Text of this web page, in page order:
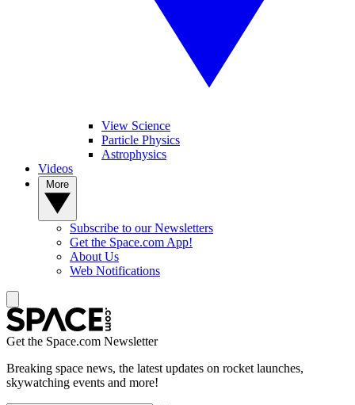
View Science
Particle Physics
Astrophysics
Videos
Subscribe to our Newsletters
Get the Space.com App!
About Us
Web Notifications
Get the Space.com Newsletter
Breaking space news, the latest updates on rocket launches,
skywatching events and more!